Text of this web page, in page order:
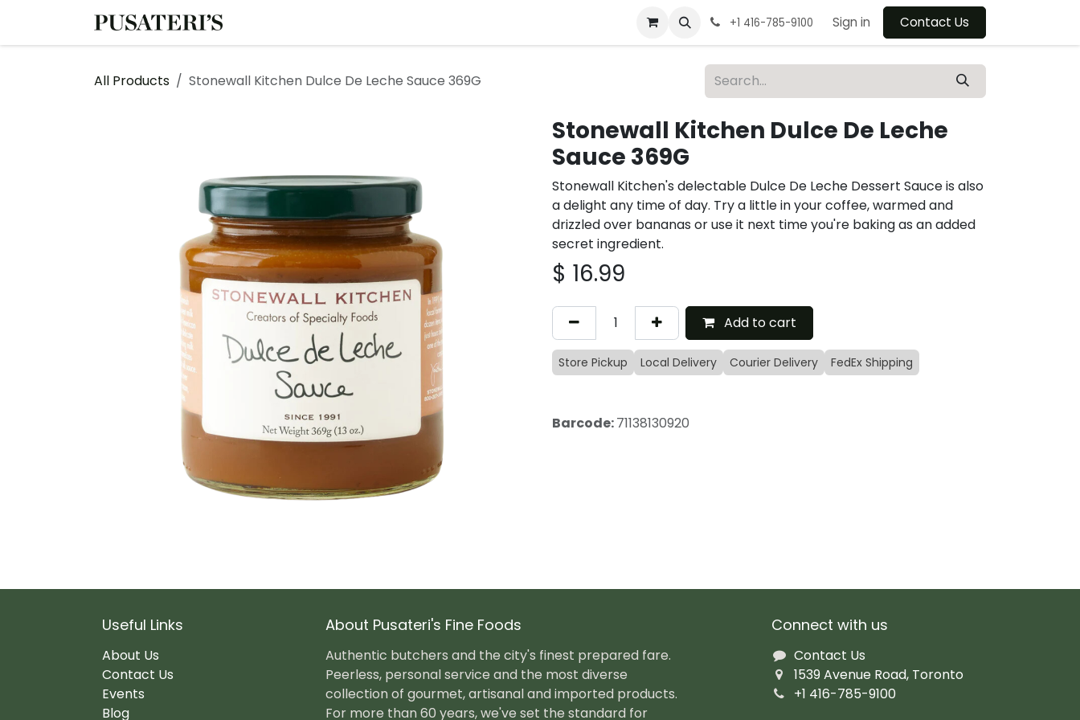
+1 416-785-9100 Sign in Contact Us
All Products Stonewall Kitchen Dulce De Leche Sauce 369G
Stonewall Kitchen Dulce De Leche
Sauce 369G
Stonewall Kitchen's delectable Dulce De Leche Dessert Sauce is also
a delight any time of day. Try a little in your coffee, warmed and
drizzled over bananas or use it next time you're baking as an added
secret ingredient.
$ 16.99
Add to cart
Store Pickup Local Delivery Courier Delivery FedEx Shipping
Barcode:71138130920
Useful Links
About Us
Contact Us
Events
Blog
Connect with us
Contact Us
1539 Avenue Road, Toronto
+1 416-785-9100
About Pusateri's Fine Foods
Authentic butchers and the city's finest prepared fare.
Peerless, personal service and the most diverse
collection of gourmet, artisanal and imported products.
For more than 60 years, we've set the standard for